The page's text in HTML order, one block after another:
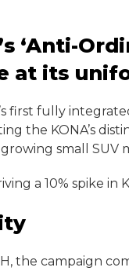
‘Anti-
at its
first fully
the KONA’s
small SUV
a 10% spike in
the campaign